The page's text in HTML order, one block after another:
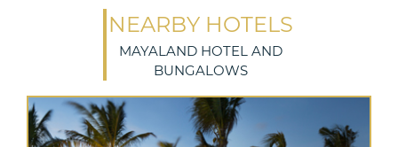
NEARBY HOTELS
MAYALAND HOTEL AND
BUNGALOWS